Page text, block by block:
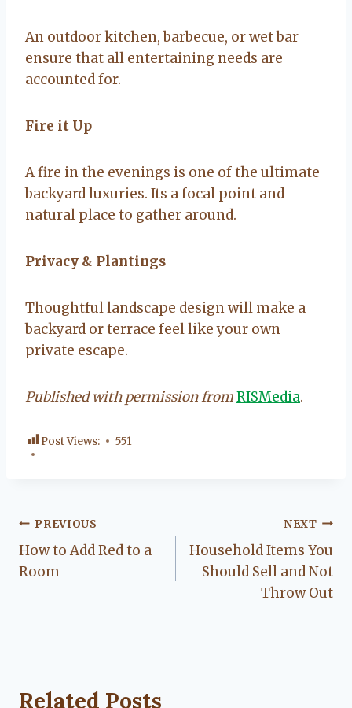
An outdoor kitchen, barbecue, or wet bar
ensure that all entertaining needs are
accounted for.
Fire it Up
A fire in the evenings is one of the ultimate
backyard luxuries. Its a focal point and
natural place to gather around.
Privacy & Plantings
Thoughtful landscape design will make a
backyard or terrace feel like your own
private escape.
Published with permission fromRISMedia.
Post Views: 551
Post
navigation
PREVIOUS
How to Add Red to a
Room
NEXT
Household Items You
Should Sell and Not
Throw Out
Related Posts